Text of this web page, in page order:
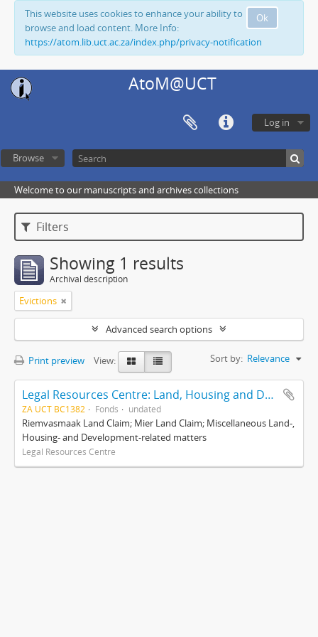
Ok
This website uses cookies to enhance your ability to
browse and load content. More Info:
https://atom.lib.uct.ac.za/index.php/privacy-notification
AtoM@UCT
Log in
Browse
Welcome to our manuscripts and archives collections
Filters
Showing 1 results
Archival description
Evictions
Advanced search options
Print preview View: Sort by: Relevance
Legal Resources Centre: Land, Housing and Development Unit
ZA UCT BC1382 Fonds undated
Riemvasmaak Land Claim; Mier Land Claim; Miscellaneous Land-,
Housing- and Development-related matters
Legal Resources Centre